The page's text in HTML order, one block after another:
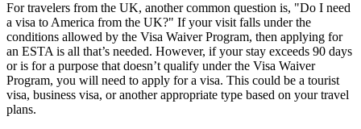
For travelers from the UK, another common question is, "Do I need
a visa to America from the UK?" If your visit falls under the
conditions allowed by the Visa Waiver Program, then applying for
an ESTA is all that’s needed. However, if your stay exceeds 90 days
or is for a purpose that doesn’t qualify under the Visa Waiver
Program, you will need to apply for a visa. This could be a tourist
visa, business visa, or another appropriate type based on your travel
plans.